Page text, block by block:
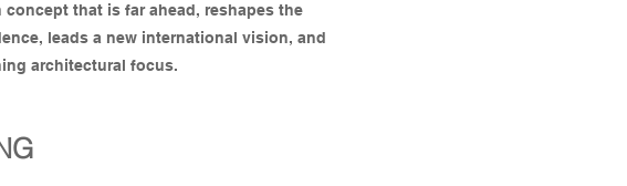
that is far ahead, reshapes the
leads a new international vision, and
architectural focus.